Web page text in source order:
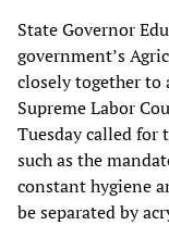
State Governor
government’s
closely together to
Supreme Labor
Tuesday called for
such as the
constant hygiene
be separated by